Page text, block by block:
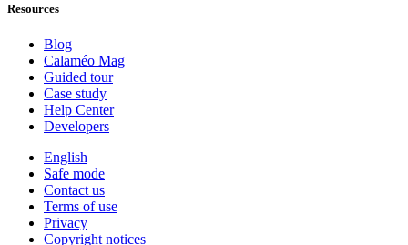
Resources
Blog
Calaméo Mag
Guided tour
Case study
Help Center
Developers
English
Safe mode
Contact us
Terms of use
Privacy
Copyright notices